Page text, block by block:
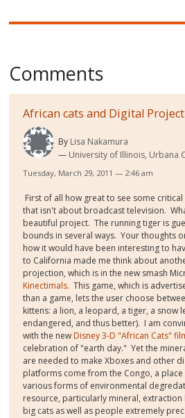
Comments
African cats and Digital
By Lisa Nakamura
University of Illinois, Urbana
Tuesday, March 29, 2011 — 2:46 am
First of all how great to see some
that isn't about broadcast television.
beautiful project. The running tiger is
bounds in several ways. Your thoughts
how it would have been interesting to
to California made me think about
projection, which is in the new smash
Kinectimals. This game, which is
than a game, lets the user choose
kittens: a lion, a leopard, a tiger, a snow
endangered, and thus better). I am
with the new Disney 3-D "African Cats"
celebration of "earth day." Yet the
are needed to make Xboxes and other
platforms come from the Congo, a
various forms of environmental
resource, particularly mineral,
big cats as well as people extremely